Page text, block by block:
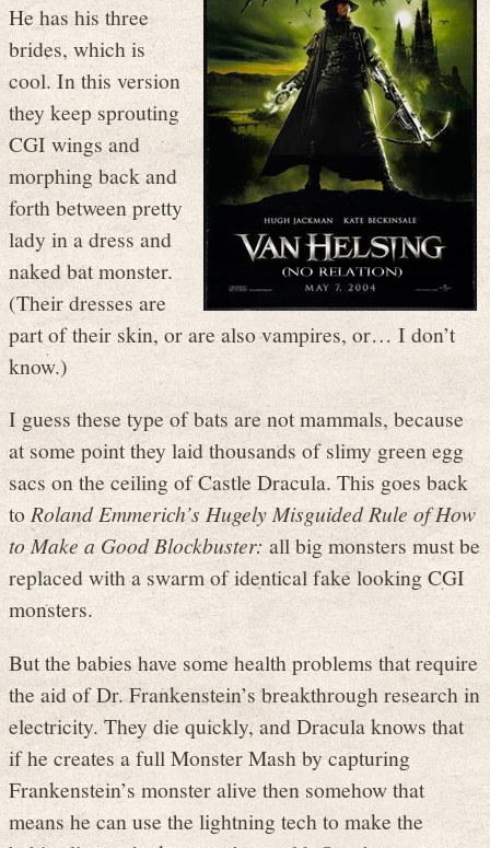
He has his three
brides, which is
cool. In this version
they keep sprouting
CGI wings and
morphing back and
forth between pretty
lady in a dress and
naked bat monster.
(Their dresses are
part of their skin, or are also vampires, or… I don’t
know.)
I guess these type of bats are not mammals, because
at some point they laid thousands of slimy green egg
sacs on the ceiling of Castle Dracula. This goes back
toRoland Emmerich’s Hugely Misguided Rule of How
to Make a Good Blockbuster:all big monsters must be
replaced with a swarm of identical fake looking CGI
monsters.
But the babies have some health problems that require
the aid of Dr. Frankenstein’s breakthrough research in
electricity. They die quickly, and Dracula knows that
if he creates a full Monster Mash by capturing
Frankenstein’s monster alive then somehow that
means he can use the lightning tech to make the